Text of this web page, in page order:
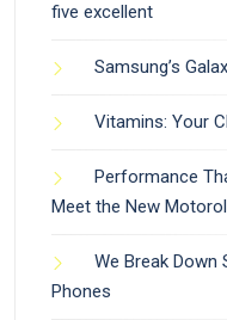
five excellent
Samsung’s
Vitamins: Your
Performance
Meet the New
We Break Down
Phones